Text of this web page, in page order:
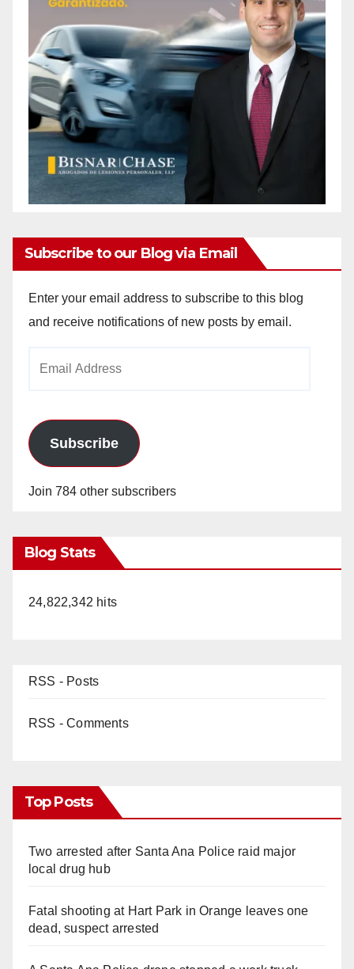
Subscribe to our Blog via Email
Enter your email address to subscribe to this blog
and receive notifications of new posts by email.
Subscribe
Join 784 other subscribers
Blog Stats
24,822,342 hits
RSS - Posts
RSS - Comments
Top Posts
Two arrested after Santa Ana Police raid major
local drug hub
Fatal shooting at Hart Park in Orange leaves one
dead, suspect arrested